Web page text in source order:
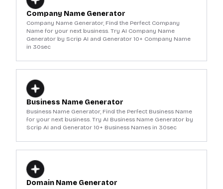
Company Name Generator
Company Name Generator, Find the Perfect Company
Name for your next business. Try AI Company Name
Generator by Scrip AI and Generator 10+ Company Name
in 30sec
Business Name Generator
Business Name Generator, Find the Perfect Business Name
for your next business. Try AI Business Name Generator by
Scrip AI and Generator 10+ Business Names in 30sec
Domain Name Generator